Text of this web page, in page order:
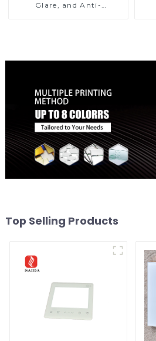
Glare, and Anti-
Top Selling Products